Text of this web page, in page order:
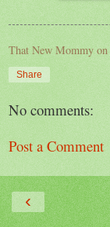
That New Mommy on
Share
No comments:
Post a Comment
‹